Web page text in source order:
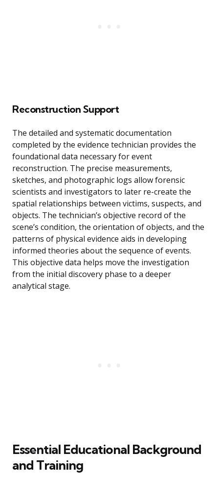
Reconstruction Support
The detailed and systematic documentation
completed by the evidence technician provides the
foundational data necessary for event
reconstruction. The precise measurements,
sketches, and photographic logs allow forensic
scientists and investigators to later re-create the
spatial relationships between victims, suspects, and
objects. The technician’s objective record of the
scene’s condition, the orientation of objects, and the
patterns of physical evidence aids in developing
informed theories about the sequence of events.
This objective data helps move the investigation
from the initial discovery phase to a deeper
analytical stage.
Essential Educational Background
and Training